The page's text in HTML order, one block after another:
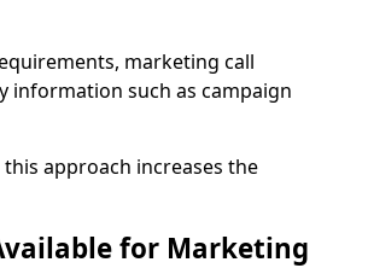
marketing call
information such as campaign
approach increases the
for Marketing